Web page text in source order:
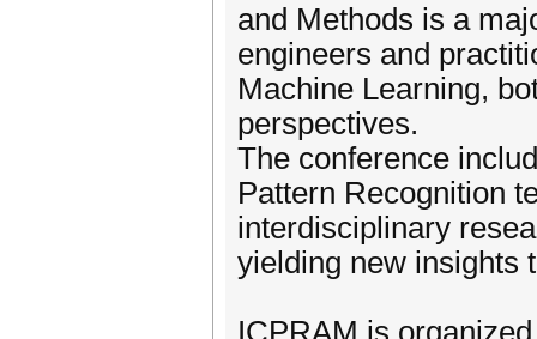
and Methods is a
engineers and
Machine Learning,
perspectives.
The conference
Pattern Recognition
interdisciplinary
yielding new insights
ICPRAM is